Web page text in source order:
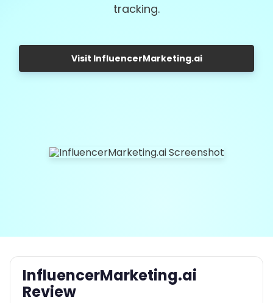
tracking.
Visit InfluencerMarketing.ai
InfluencerMarketing.ai
Review